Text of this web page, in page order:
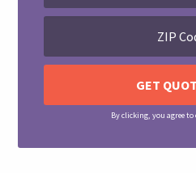
By clicking, you agree to